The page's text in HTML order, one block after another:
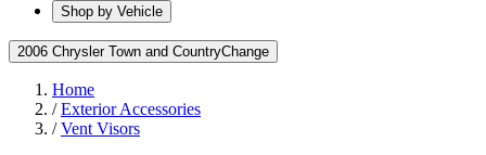
Shop by Vehicle
2006 Chrysler Town and CountryChange
Home
/Exterior Accessories
/Vent Visors